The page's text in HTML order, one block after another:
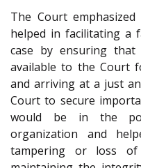
The Court
helped in facilitating a
case by ensuring that
available to the Court
and arriving at a just
Court to secure
would be in the
organization and
tampering or loss of